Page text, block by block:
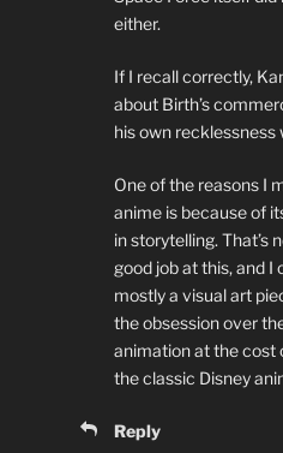
either.
If I recall correctly,
about Birth’s
his own
One of the reasons I
anime is because of
in storytelling. That’s
good job at this, and I
mostly a visual art
the obsession over
animation at the cost
the classic Disney
Reply